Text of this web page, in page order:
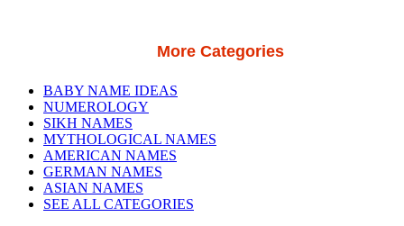
More Categories
BABY NAME IDEAS
NUMEROLOGY
SIKH NAMES
MYTHOLOGICAL NAMES
AMERICAN NAMES
GERMAN NAMES
ASIAN NAMES
SEE ALL CATEGORIES